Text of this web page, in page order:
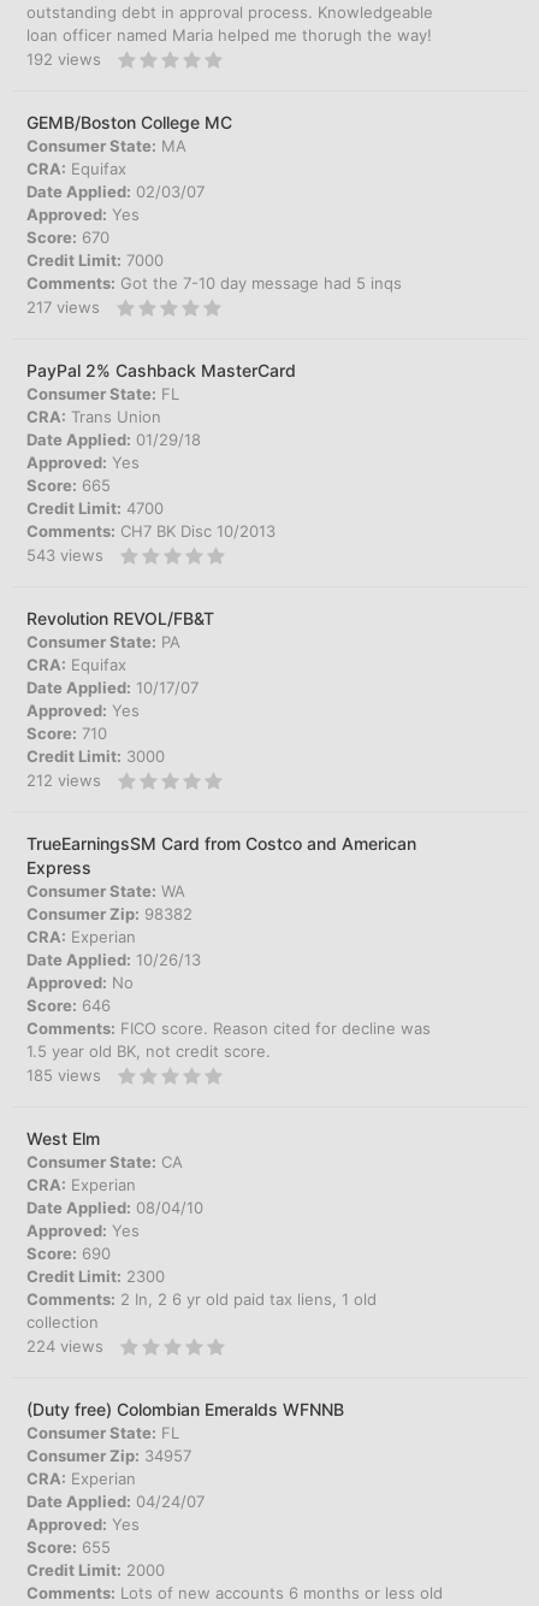
outstanding debt in approval process. Knowledgeable
loan officer named Maria helped me thorugh the way!
192 views
GEMB/Boston College MC
Consumer State: MA
CRA: Equifax
Date Applied: 02/03/07
Approved: Yes
Score: 670
Credit Limit: 7000
Comments: Got the 7-10 day message had 5 inqs
217 views
PayPal 2% Cashback MasterCard
Consumer State: FL
CRA: Trans Union
Date Applied: 01/29/18
Approved: Yes
Score: 665
Credit Limit: 4700
Comments: CH7 BK Disc 10/2013
543 views
Revolution REVOL/FB&T
Consumer State: PA
CRA: Equifax
Date Applied: 10/17/07
Approved: Yes
Score: 710
Credit Limit: 3000
212 views
TrueEarningsSM Card from Costco and American
Express
Consumer State: WA
Consumer Zip: 98382
CRA: Experian
Date Applied: 10/26/13
Approved: No
Score: 646
Comments: FICO score. Reason cited for decline was
1.5 year old BK, not credit score.
185 views
West Elm
Consumer State: CA
CRA: Experian
Date Applied: 08/04/10
Approved: Yes
Score: 690
Credit Limit: 2300
Comments: 2 In, 2 6 yr old paid tax liens, 1 old
collection
224 views
(Duty free) Colombian Emeralds WFNNB
Consumer State: FL
Consumer Zip: 34957
CRA: Experian
Date Applied: 04/24/07
Approved: Yes
Score: 655
Credit Limit: 2000
Comments: Lots of new accounts 6 months or less old